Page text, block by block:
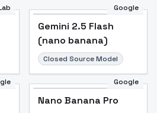
Google
Gemini 2.5 Flash
(nano banana)
Closed Source Model
Google
Nano Banana Pro